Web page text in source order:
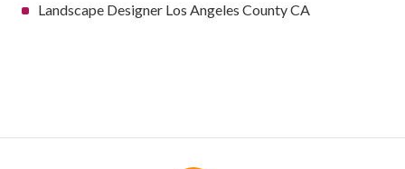
Landscape Designer Los Angeles County CA